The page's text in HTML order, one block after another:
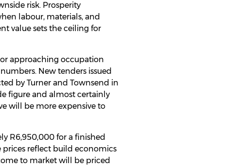
risk. Prosperity
labour, materials, and
value sets the ceiling for
approaching occupation
New tenders issued
by Turner and Townsend in
figure and almost certainly
will be more expensive to
R6,950,000 for a finished
prices reflect build economics
to market will be priced